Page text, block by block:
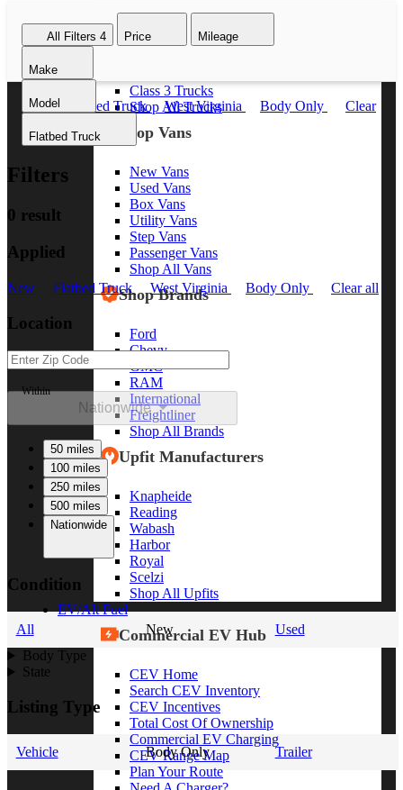
Class 8 Trucks
Class 6 Trucks
Class 3 Trucks
Shop All Trucks
Shop Vans
New Vans
Used Vans
Box Vans
Utility Vans
Step Vans
Passenger Vans
Shop All Vans
Shop Brands
Ford
Chevy
GMC
RAM
International
Freightliner
Shop All Brands
Upfit Manufacturers
Knapheide
Reading
Wabash
Harbor
Royal
Scelzi
Shop All Upfits
EV/Alt Fuel
Commercial EV Hub
CEV Home
Search CEV Inventory
CEV Incentives
Total Cost Of Ownership
Commercial EV Charging
CEV Range Map
Plan Your Route
All Filters 4 Price Mileage
Make
Model
Flatbed Truck
New Flatbed Truck West Virginia Body Only
Clear
Filters
0 result
Applied
New Flatbed Truck West Virginia Body Only Clear all
Location
Within
Nationwide
50 miles
100 miles
250 miles
500 miles
Nationwide
Condition
All New
Used
Body Type
State
Listing Type
Vehicle Body Only Trailer